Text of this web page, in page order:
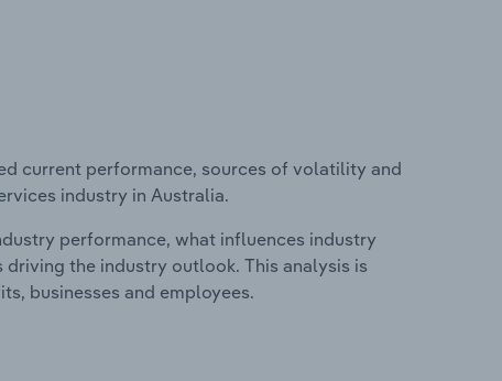
current performance, sources of volatility and
industry in Australia.
performance, what influences industry
the industry outlook. This analysis is
businesses and employees.